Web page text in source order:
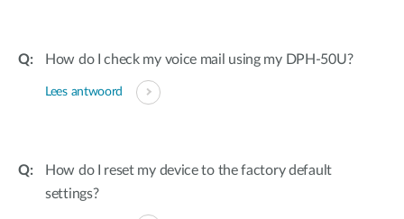
How do I check my voice mail using my DPH-50U?
Lees antwoord
How do I reset my device to the factory default
settings?